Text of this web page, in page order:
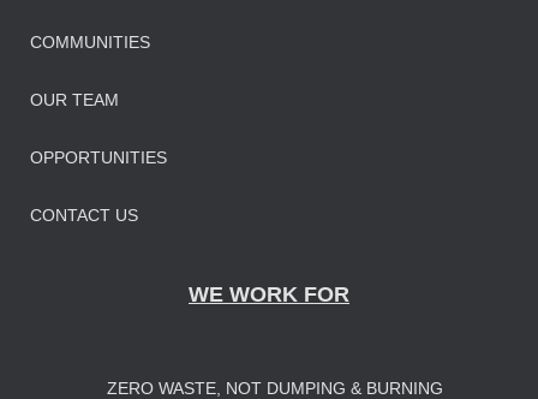
COMMUNITIES
OUR TEAM
OPPORTUNITIES
CONTACT US
WE WORK FOR
ZERO WASTE, NOT DUMPING & BURNING